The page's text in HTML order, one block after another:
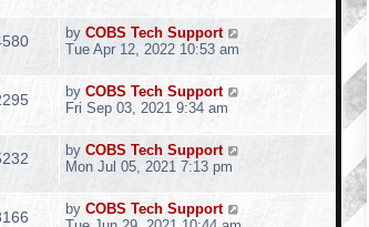
by COBS Tech Support
Tue Apr 12, 2022 10:53 am
by COBS Tech Support
Fri Sep 03, 2021 9:34 am
by COBS Tech Support
Mon Jul 05, 2021 7:13 pm
by COBS Tech Support